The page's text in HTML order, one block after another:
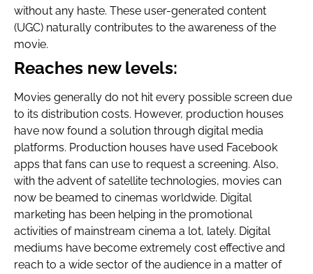
without any haste. These user-generated content
(UGC) naturally contributes to the awareness of the
movie.
Reaches new levels:
Movies generally do not hit every possible screen due
to its distribution costs. However, production houses
have now found a solution through digital media
platforms. Production houses have used Facebook
apps that fans can use to request a screening. Also,
with the advent of satellite technologies, movies can
now be beamed to cinemas worldwide. Digital
marketing has been helping in the promotional
activities of mainstream cinema a lot, lately. Digital
mediums have become extremely cost effective and
reach to a wide sector of the audience in a matter of